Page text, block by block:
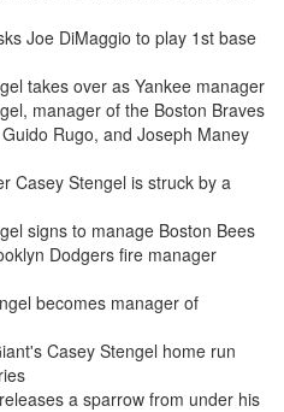
Joe DiMaggio to play 1st base
takes over as Yankee manager
manager of the Boston Braves
Rugo, and Joseph Maney
Casey Stengel is struck by a
signs to manage Boston Bees
Dodgers fire manager
becomes manager of
Casey Stengel home run
a sparrow from under his